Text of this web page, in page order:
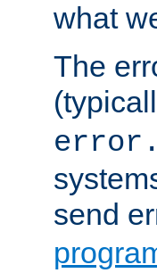
what
The
send